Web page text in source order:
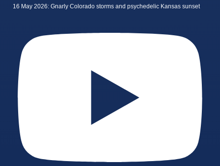
16 May 2026: Gnarly Colorado storms and psychedelic Kansas sunset